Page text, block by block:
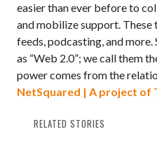
easier than ever before to
and mobilize support. These
feeds, podcasting, and
as “Web 2.0”; we call them
power comes from the
NetSquared | A project of
RELATED STORIES